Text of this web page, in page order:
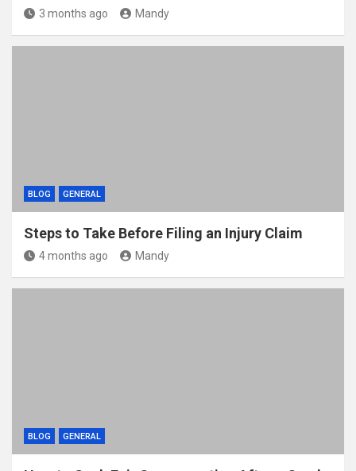
3 months ago Mandy
BLOG GENERAL
Steps to Take Before Filing an Injury Claim
4 months ago Mandy
BLOG GENERAL